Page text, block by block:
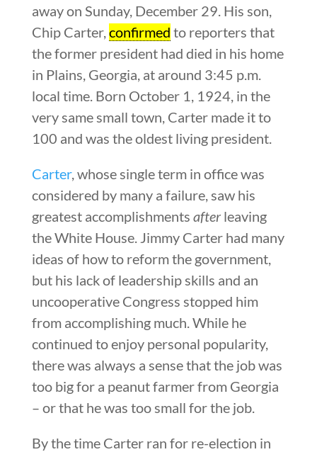
away on Sunday, December 29. His son,
Chip Carter, confirmed to reporters that
the former president had died in his home
in Plains, Georgia, at around 3:45 p.m.
local time. Born October 1, 1924, in the
very same small town, Carter made it to
100 and was the oldest living president.
Carter, whose single term in office was
considered by many a failure, saw his
greatest accomplishments after leaving
the White House. Jimmy Carter had many
ideas of how to reform the government,
but his lack of leadership skills and an
uncooperative Congress stopped him
from accomplishing much. While he
continued to enjoy personal popularity,
there was always a sense that the job was
too big for a peanut farmer from Georgia
– or that he was too small for the job.
By the time Carter ran for re-election in